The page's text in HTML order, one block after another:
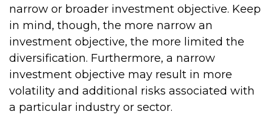
narrow or broader investment objective. Keep
in mind, though, the more narrow an
investment objective, the more limited the
diversification. Furthermore, a narrow
investment objective may result in more
volatility and additional risks associated with
a particular industry or sector.